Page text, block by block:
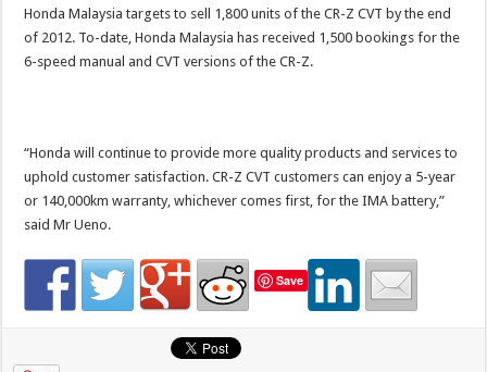
Honda Malaysia targets to sell 1,800 units of the CR-Z CVT by the end
of 2012. To-date, Honda Malaysia has received 1,500 bookings for the
6-speed manual and CVT versions of the CR-Z.
“Honda will continue to provide more quality products and services to
uphold customer satisfaction. CR-Z CVT customers can enjoy a 5-year
or 140,000km warranty, whichever comes first, for the IMA battery,”
said Mr Ueno.
Save